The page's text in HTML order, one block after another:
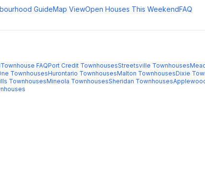
GuideMap ViewOpen Houses This WeekendFAQ
Townhouse FAQPort Credit TownhousesStreetsville Townhouses
TownhousesHurontario TownhousesMalton TownhousesDixie
TownhousesMineola TownhousesSheridan Townhouses